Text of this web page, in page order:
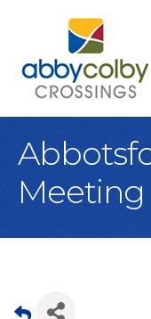
Meeting